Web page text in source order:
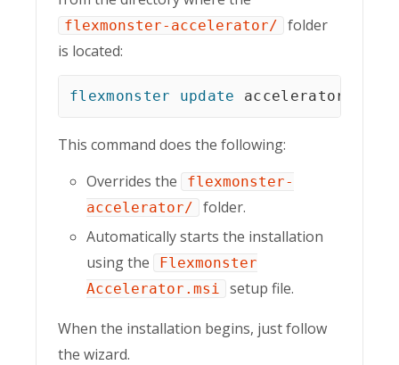
flexmonster-accelerator/
folder
is located:
flexmonster update accelerator
This command does the following:
Overrides the
flexmonster-
accelerator/
folder.
Automatically starts the installation
using the
Flexmonster
Accelerator.msi
setup file.
When the installation begins, just follow
the wizard.